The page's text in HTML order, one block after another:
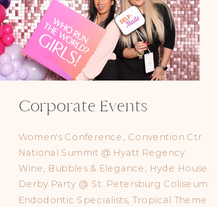
Corporate Events
Women's Conference, Convention Ctr.
National Summit @ Hyatt Regency
Wine, Bubbles & Elegance, Hyde House
Derby Party @ St. Petersburg Coliseum
Endodontic Specialists, Tropical Theme